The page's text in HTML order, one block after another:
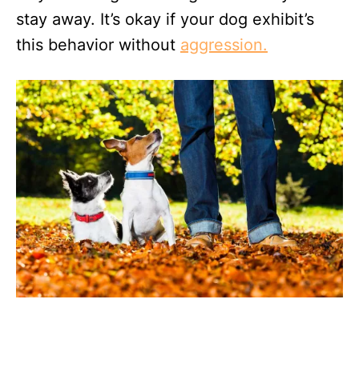
stay away. It’s okay if your dog exhibit’s
this behavior without aggression.